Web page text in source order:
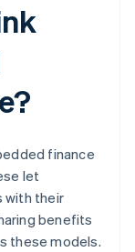
finance
let
with their
benefits
these models.